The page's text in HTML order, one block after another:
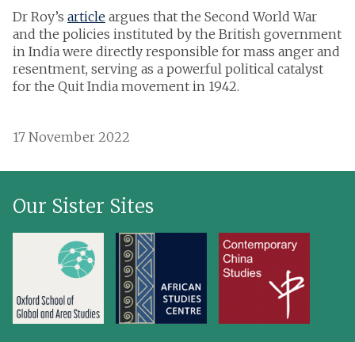
Dr Roy’s article argues that the Second World War
and the policies instituted by the British government
in India were directly responsible for mass anger and
resentment, serving as a powerful political catalyst
for the Quit India movement in 1942.
17 November 2022
Our Sister Sites